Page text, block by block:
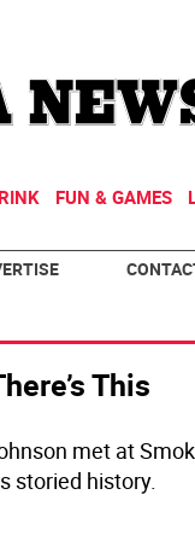
FUN & GAMES
This
met at
storied history.